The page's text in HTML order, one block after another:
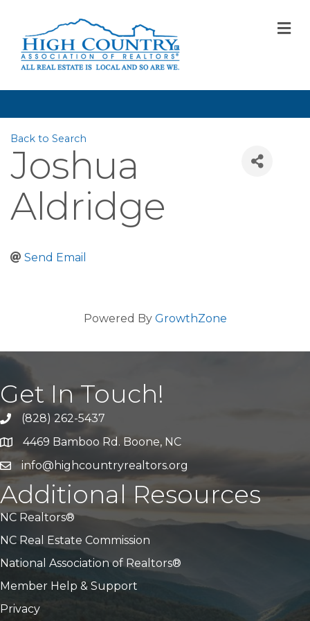
Back to Search
Joshua
Aldridge
Send Email
Powered By GrowthZone
Get In Touch!
Call Us(828) 262-5437
Address & Map
4469 Bamboo Rd. Boone, NC
Emailinfo@highcountryrealtors.org
Additional Resources
NC Realtors®
NC Real Estate Commission
National Association of Realtors®
Member Help & Support
Privacy